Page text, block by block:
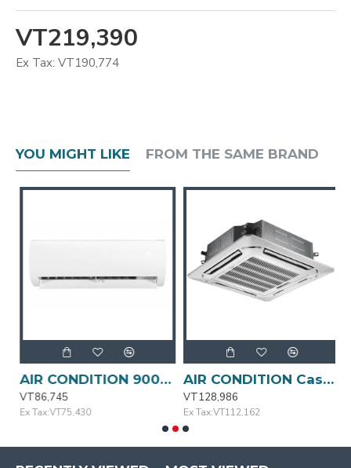
VT219,390
Ex Tax: VT190,774
YOU MIGHT LIKE FROM THE SAME BRAND
AIR CONDITION 9000BTU MSAFA-09CRN1-QC3 MIDEA
VT86,745
Ex Tax:VT75,430
AIR CONDITION Cassette Type 24000BTU MIDEA
VT128,986
Ex Tax:VT112,162